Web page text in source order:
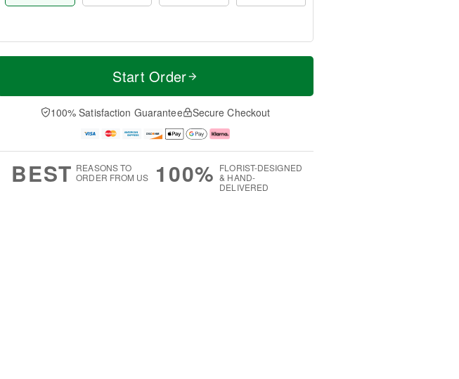
T
a
t
n
A
u
M
e
D
a
Start Order
100% Satisfaction Guarantee Secure Checkout
BEST REASONS TO
ORDER FROM US
100% FLORIST-DESIGNED
& HAND-
DELIVERED